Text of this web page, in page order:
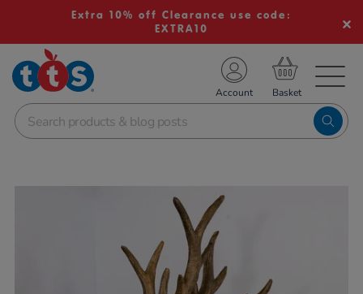
Extra 10% off Clearance use code:
EXTRA10
School Resources
Shop
Account